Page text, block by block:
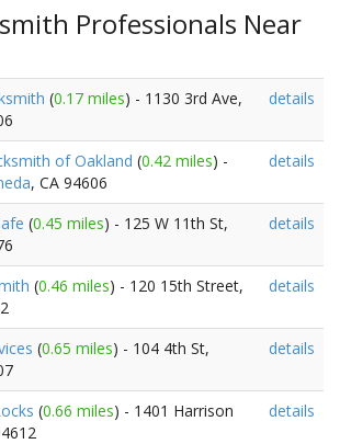
Professionals Near
(0.17 miles) - 1130 3rd Ave,
details
of Oakland (0.42 miles) -
, CA 94606
details
(0.45 miles) - 125 W 11th St,
details
(0.46 miles) - 120 15th Street,
details
(0.65 miles) - 104 4th St,
details
(0.66 miles) - 1401 Harrison
details